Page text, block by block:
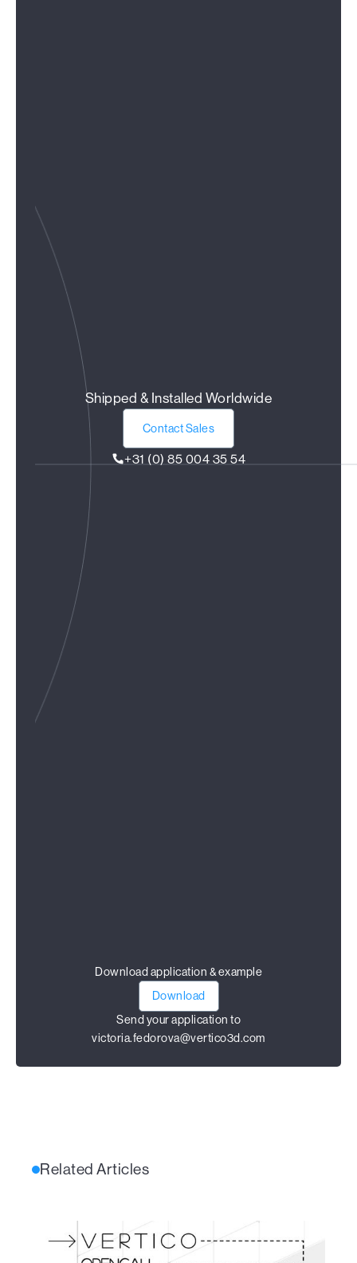
Shipped & Installed Worldwide
Contact Sales
+31 (0) 85 004 35 54
Download application & example
Download
Send your application to
victoria.fedorova@vertico3d.com
Related Articles